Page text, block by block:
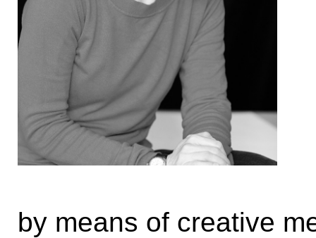
by means of creative